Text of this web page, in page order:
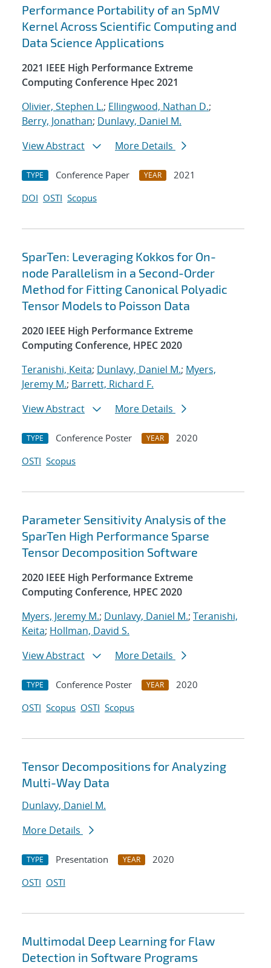
Performance Portability of an SpMV
Kernel Across Scientific Computing and
Data Science Applications
2021 IEEE High Performance Extreme
Computing Conference Hpec 2021
Olivier, Stephen L.; Ellingwood, Nathan D.;
Berry, Jonathan; Dunlavy, Daniel M.
View Abstract
More Details
TYPE Conference Paper YEAR
2021
DOI OSTI Scopus
SparTen: Leveraging Kokkos for On-
node Parallelism in a Second-Order
Method for Fitting Canonical Polyadic
Tensor Models to Poisson Data
2020 IEEE High Performance Extreme
Computing Conference, HPEC 2020
Teranishi, Keita; Dunlavy, Daniel M.; Myers,
Jeremy M.; Barrett, Richard F.
View Abstract
More Details
TYPE Conference Poster YEAR
2020
OSTI Scopus
Parameter Sensitivity Analysis of the
SparTen High Performance Sparse
Tensor Decomposition Software
2020 IEEE High Performance Extreme
Computing Conference, HPEC 2020
Myers, Jeremy M.; Dunlavy, Daniel M.; Teranishi,
Keita; Hollman, David S.
View Abstract
More Details
TYPE Conference Poster YEAR
2020
OSTI Scopus OSTI Scopus
Tensor Decompositions for Analyzing
Multi-Way Data
Dunlavy, Daniel M.
More Details
TYPE Presentation YEAR
2020
OSTI OSTI
Multimodal Deep Learning for Flaw
Detection in Software Programs